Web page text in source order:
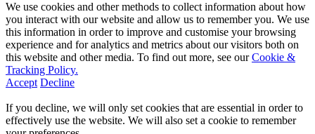
We use cookies and other methods to collect information about how
you interact with our website and allow us to remember you. We use
this information in order to improve and customise your browsing
experience and for analytics and metrics about our visitors both on
this website and other media. To find out more, see ourCookie &
Tracking Policy.
Accept Decline
If you decline, we will only set cookies that are essential in order to
effectively use the website. We will also set a cookie to remember